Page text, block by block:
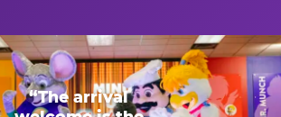
“The arrival